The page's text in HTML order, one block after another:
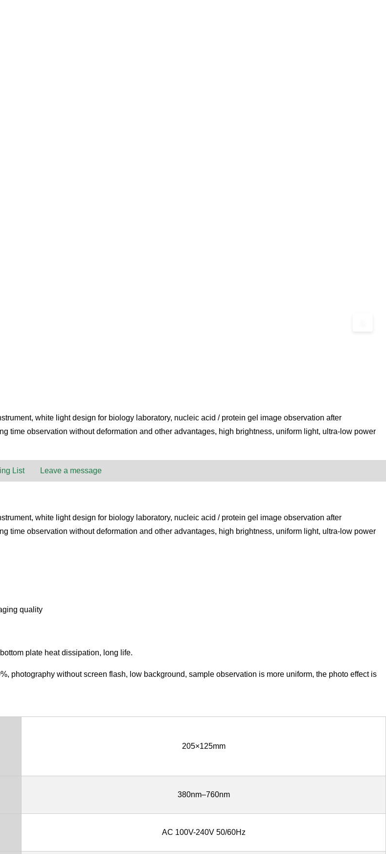
white light design for biology laboratory, nucleic acid / protein gel image observation after
time observation without deformation and other advantages, high brightness, uniform light, ultra-low power
List Leave a message
white light design for biology laboratory, nucleic acid / protein gel image observation after
time observation without deformation and other advantages, high brightness, uniform light, ultra-low power
quality
plate heat dissipation, long life.
photography without screen flash, low background, sample observation is more uniform, the photo effect is
205×125mm
380nm–760nm
AC 100V-240V 50/60Hz